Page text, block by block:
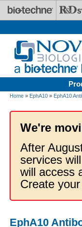
Skip to main content
Home » EphA10 » EphA10
We're
After
services
will access
Create
EphA10